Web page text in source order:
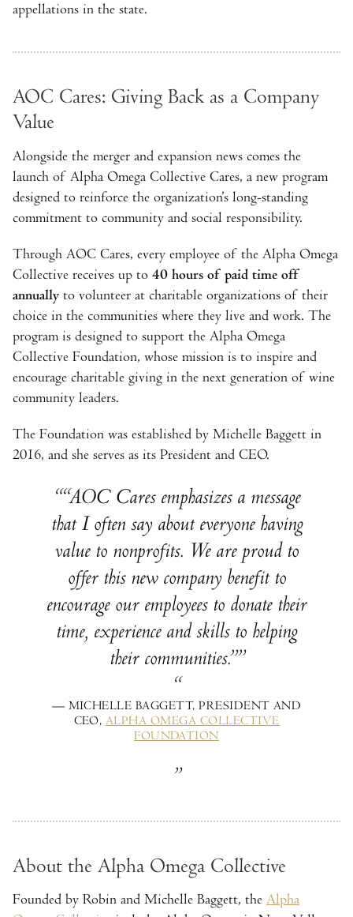
appellations in the state.
AOC Cares: Giving Back as a Company
Value
Alongside the merger and expansion news comes the
launch of Alpha Omega Collective Cares, a new program
designed to reinforce the organization’s long-standing
commitment to community and social responsibility.
Through AOC Cares, every employee of the Alpha Omega
Collective receives up to 40 hours of paid time off
annually to volunteer at charitable organizations of their
choice in the communities where they live and work. The
program is designed to support the Alpha Omega
Collective Foundation, whose mission is to inspire and
encourage charitable giving in the next generation of wine
community leaders.
The Foundation was established by Michelle Baggett in
2016, and she serves as its President and CEO.
“AOC Cares emphasizes a message
that I often say about everyone having
value to nonprofits. We are proud to
offer this new company benefit to
encourage our employees to donate their
time, experience and skills to helping
their communities.”
— MICHELLE BAGGETT, PRESIDENT AND
CEO, ALPHA OMEGA COLLECTIVE
FOUNDATION
About the Alpha Omega Collective
Founded by Robin and Michelle Baggett, the Alpha